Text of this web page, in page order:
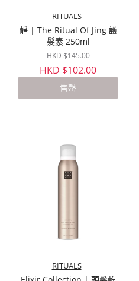
RITUALS
靜 | The Ritual Of Jing 護
髮素 250ml
HKD $145.00
HKD $102.00
售罄
RITUALS